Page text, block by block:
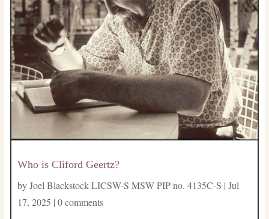
Who is Cliford Geertz?
byJoel Blackstock LICSW-S MSW PIP no. 4135C-S | Jul
17, 2025 | 0 comments